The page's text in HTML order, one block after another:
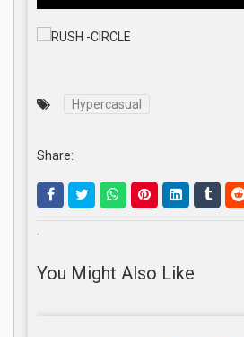
Hypercasual
Share:
.
You Might Also Like